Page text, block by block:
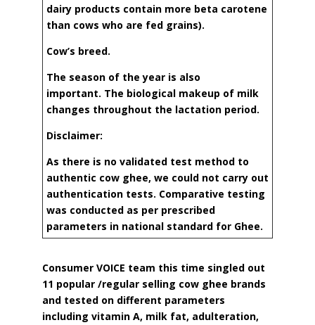
dairy products contain more beta carotene
than cows who are fed grains).
Cow’s breed.
The season of the year is also
important. The biological makeup of milk
changes throughout the lactation period.
Disclaimer:
As there is no validated test method to
authentic cow ghee, we could not carry out
authentication tests. Comparative testing
was conducted as per prescribed
parameters in national standard for Ghee.
Consumer VOICE team this time singled out
11 popular /regular selling cow ghee brands
and tested on different parameters
including vitamin A, milk fat, adulteration,